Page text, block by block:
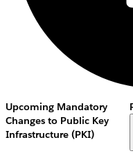
Upcoming Mandatory
Changes to Public Key
Infrastructure (PKI)